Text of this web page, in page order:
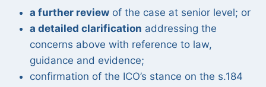
a further review of the case at senior level; or
a detailed clarification addressing the
concerns above with reference to law,
guidance and evidence;
confirmation of the ICO’s stance on the s.184